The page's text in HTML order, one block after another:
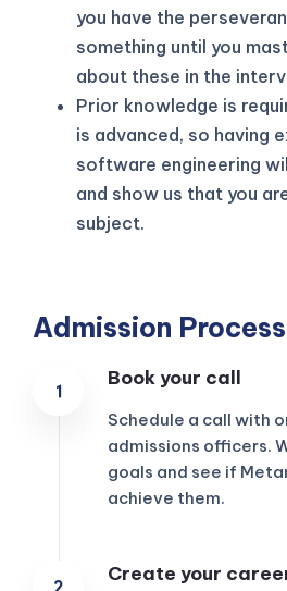
you have the
something until you
about these in the
Prior knowledge is
is advanced, so having
software engineering
and show us that you
subject.
Admission Process
Book your call
Schedule a call with
admissions officers.
goals and see if
achieve them.
Create your